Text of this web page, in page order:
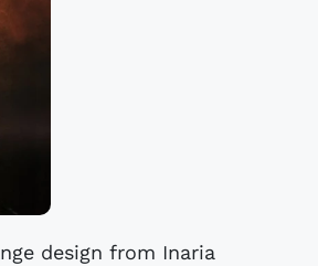
design from Inaria